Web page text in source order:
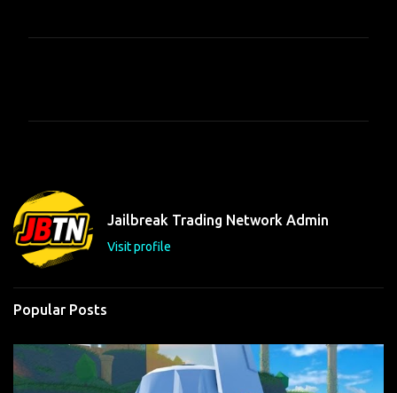
t
s
Jailbreak Trading Network Admin
Visit profile
Popular Posts